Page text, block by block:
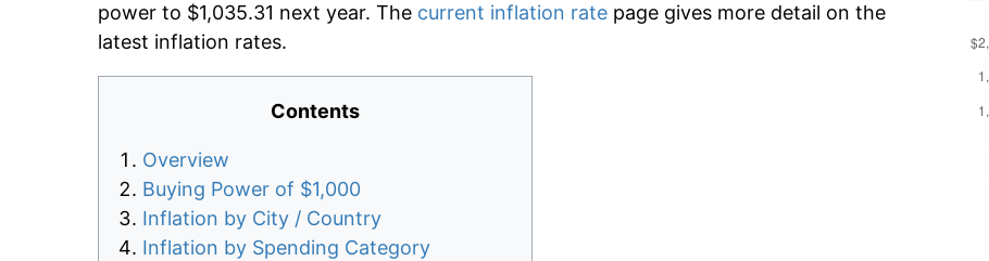
power to $1,035.31 next year. The current inflation rate page gives more detail on the
latest inflation rates.
Contents
Overview
Buying Power of $1,000
Inflation by City / Country
Inflation by Spending Category